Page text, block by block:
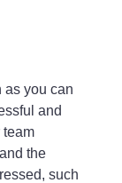
as you can
and
team
the
such